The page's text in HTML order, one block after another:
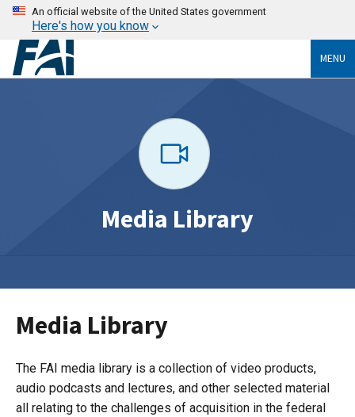
An official website of the United States government
Here's how you know
MENU
Media Library
Media Library
The FAI media library is a collection of video products,
audio podcasts and lectures, and other selected material
all relating to the challenges of acquisition in the federal